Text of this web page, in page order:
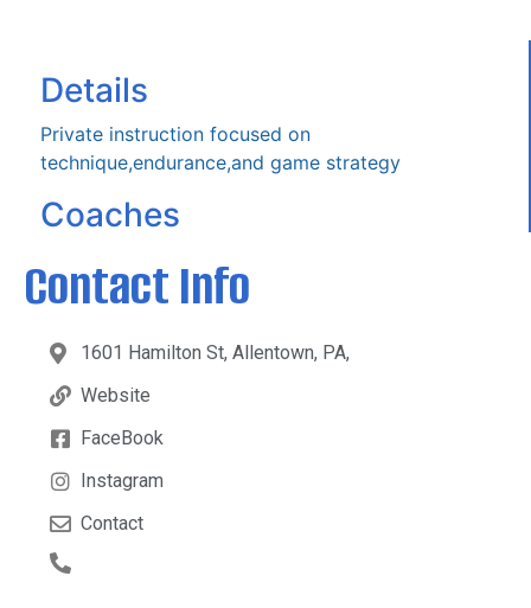
Details
Private instruction focused on
technique,endurance,and game strategy
Coaches
Contact Info
1601 Hamilton St, Allentown, PA,
Website
FaceBook
Instagram
Contact